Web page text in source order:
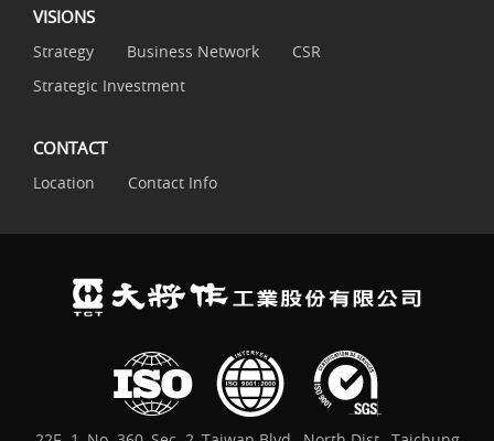
VISIONS
Strategy Business Network
CSR
Strategic Investment
CONTACT
Location Contact Info